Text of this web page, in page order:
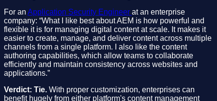
For an Application Security Engineer at an enterprise
company: “What I like best about AEM is how powerful and
flexible it is for managing digital content at scale. It makes it
easier to create, manage, and deliver content across multiple
channels from a single platform. I also like the content
authoring capabilities, which allow teams to collaborate
efficiently and maintain consistency across websites and
applications.”
Verdict: Tie. With proper customization, enterprises can
benefit hugely from either platform's content management